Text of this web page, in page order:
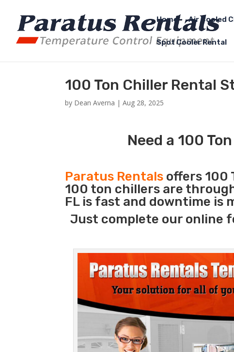
Home Air Cooled
Spot Cooler Rental
100 Ton Chiller Rental
by Dean Averna |Aug 28, 2025
Need a 100
Paratus Rentals offers 100
100 ton chillers are
FL is fast and downtime is
Just complete our online